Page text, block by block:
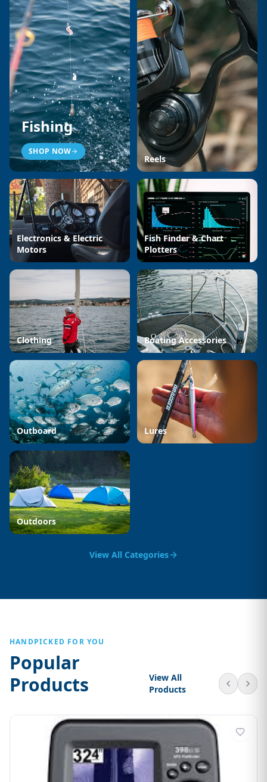
Fishing
SHOP NOW
Reels
Electronics & Electric
Motors
Fish Finder & Chart
Plotters
Clothing Boating Accessories
Outboard Lures
Outdoors
View All Categories
HANDPICKED FOR YOU
Popular
Products
View All
Products